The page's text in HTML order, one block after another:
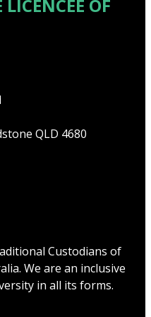
OF
QLD 4680
Custodians of
We are an inclusive
in all its forms.